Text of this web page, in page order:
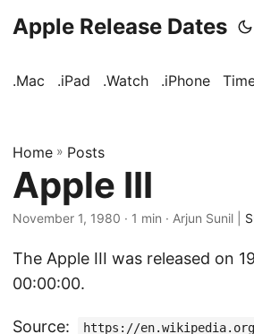
Apple Release Dates
.Mac .iPad .Watch .iPhone
Home » Posts
Apple III
November 1, 1980 · 1 min · Arjun Sunil |
The Apple III was released on
00:00:00.
Source: https://